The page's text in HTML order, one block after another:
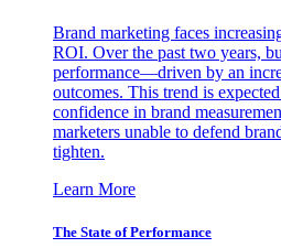
Brand marketing faces
ROI. Over the past two years,
performance—driven by an
outcomes. This trend is
confidence in brand
marketers unable to defend
tighten.
Learn More
The State of Performance